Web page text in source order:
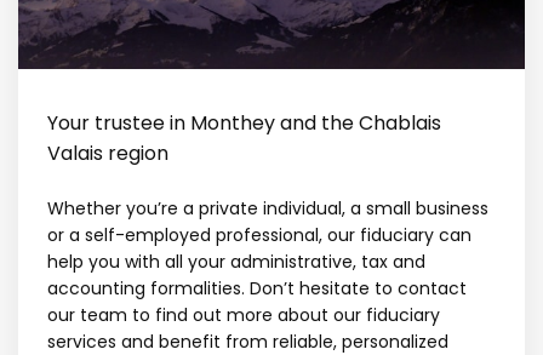
Your trustee in Monthey and the Chablais
Valais region
Whether you’re a private individual, a small business
or a self-employed professional, our fiduciary can
help you with all your administrative, tax and
accounting formalities. Don’t hesitate to contact
our team to find out more about our fiduciary
services and benefit from reliable, personalized